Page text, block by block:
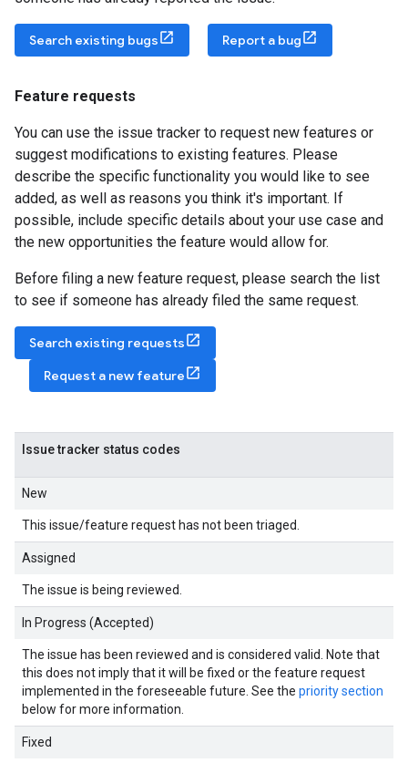
Search existing bugs Report a bug
Feature requests
You can use the issue tracker to request new features or
suggest modifications to existing features. Please
describe the specific functionality you would like to see
added, as well as reasons you think it's important. If
possible, include specific details about your use case and
the new opportunities the feature would allow for.
Before filing a new feature request, please search the list
to see if someone has already filed the same request.
Search existing requests
Request a new feature
Issue tracker status codes
New
This issue/feature request has not been triaged.
Assigned
The issue is being reviewed.
In Progress (Accepted)
The issue has been reviewed and is considered valid. Note that
this does not imply that it will be fixed or the feature request
implemented in the foreseeable future. See the priority section
below for more information.
Fixed